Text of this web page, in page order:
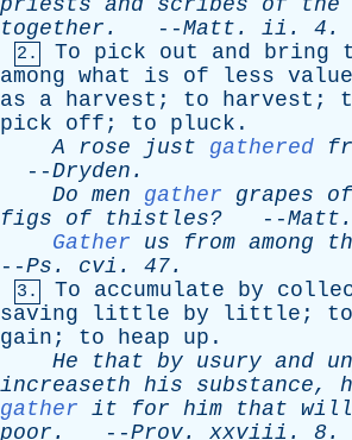
priests and scribes of the
together . --Matt . ii . 4.
2. To pick out and bring
among what is of less value
as
a harvest ; to harvest ;
pick
off ; to pluck .
A
rose just gathered
--Dryden .
Do men gather grapes of
figs
of thistles? --Matt
Gather
us from among
--Ps . cvi . 47.
3. To accumulate by
saving
little by little ; to
gain ; to heap up .
He
that by usury and
increaseth his substance,
gather it for him that will
poor . --Prov. xxviii . 8.